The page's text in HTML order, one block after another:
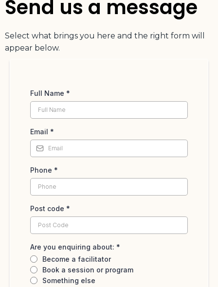
Send us a message
Select what brings you here and the right form will
appear below.
Full Name *
Email *
Phone *
Post code *
Are you enquiring about: *
Become a facilitator
Book a session or program
Something else